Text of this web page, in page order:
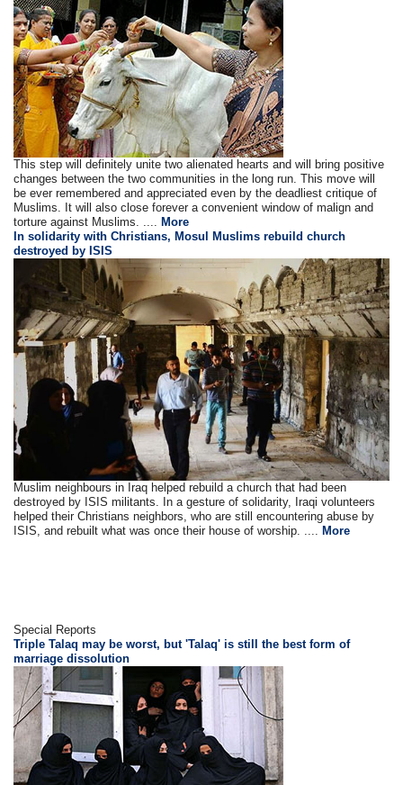
This step will definitely unite two alienated hearts and will bring positive
changes between the two communities in the long run. This move will
be ever remembered and appreciated even by the deadliest critique of
Muslims. It will also close forever a convenient window of malign and
torture against Muslims. ....
More
In solidarity with Christians, Mosul Muslims rebuild church
destroyed by ISIS
Muslim neighbours in Iraq helped rebuild a church that had been
destroyed by ISIS militants. In a gesture of solidarity, Iraqi volunteers
helped their Christians neighbors, who are still encountering abuse by
ISIS, and rebuilt what was once their house of worship. ....More
Special Reports
Triple Talaq may be worst, but 'Talaq' is still the best form of
marriage dissolution